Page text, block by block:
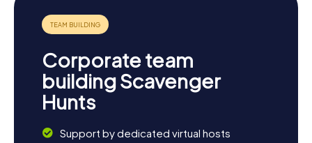
beauty and diversity of this Norwegian town.
Corporate team
building Scavenger
Hunts
Support by dedicated virtual hosts